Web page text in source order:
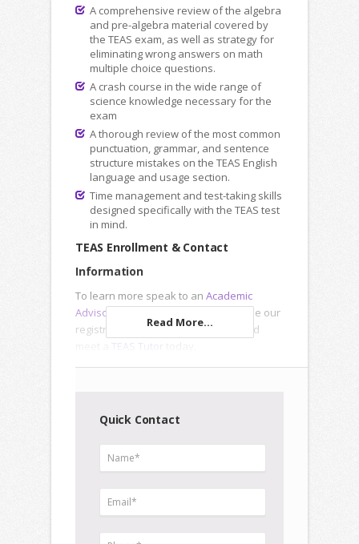
A comprehensive review of the algebra
and pre-algebra material covered by
the TEAS exam, as well as strategy for
eliminating wrong answers on math
multiple choice questions.
A crash course in the wide range of
science knowledge necessary for the
exam
A thorough review of the most common
punctuation, grammar, and sentence
structure mistakes on the TEAS English
language and usage section.
Time management and test-taking skills
designed specifically with the TEAS test
in mind.
TEAS Enrollment & Contact
Information
To learn more speak to an Academic
Advisor
or use our
registration forms to enroll online and
TEAS Tutor
Read More...
Quick Contact